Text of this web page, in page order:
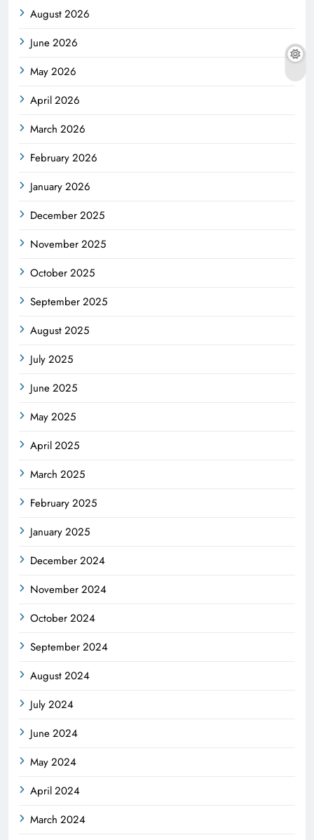
August 2026
June 2026
May 2026
April 2026
March 2026
February 2026
January 2026
December 2025
November 2025
October 2025
September 2025
August 2025
July 2025
June 2025
May 2025
April 2025
March 2025
February 2025
January 2025
December 2024
November 2024
October 2024
September 2024
August 2024
July 2024
June 2024
May 2024
April 2024
March 2024